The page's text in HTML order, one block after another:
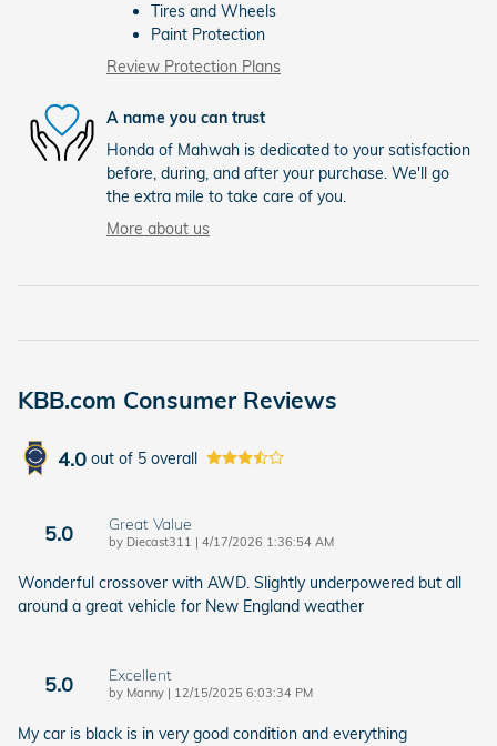
Tires and Wheels
Paint Protection
Review Protection Plans
A name you can trust
Honda of Mahwah is dedicated to your satisfaction
before, during, and after your purchase. We'll go
the extra mile to take care of you.
More about us
KBB.com Consumer Reviews
4.0 out of 5 overall
5.0 Great Value
by Diecast311 | on
4/17/2026 1:36:54 AM
Wonderful crossover with AWD. Slightly underpowered but all
around a great vehicle for New England weather
5.0 Excellent
by Manny | on
12/15/2025 6:03:34 PM
My car is black is in very good condition and everything